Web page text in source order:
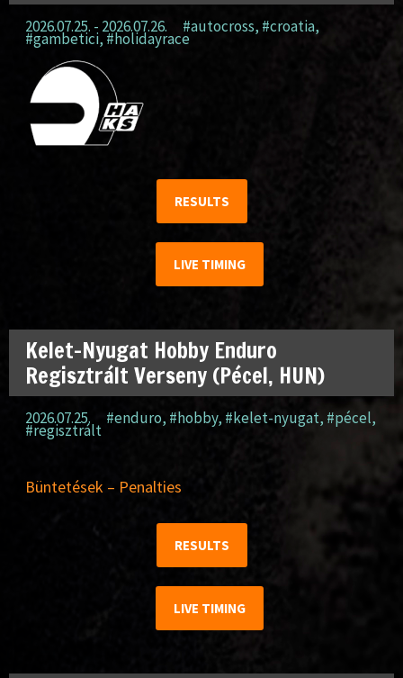
2026.07.25. - 2026.07.26. #autocross, #croatia,
#gambetici,#holidayrace
RESULTS
LIVE TIMING
Kelet-Nyugat Hobby Enduro
Regisztrált Verseny (Pécel, HUN)
2026.07.25. #enduro, #hobby, #kelet-nyugat, #pécel,
#regisztrált
Büntetések – Penalties
RESULTS
LIVE TIMING